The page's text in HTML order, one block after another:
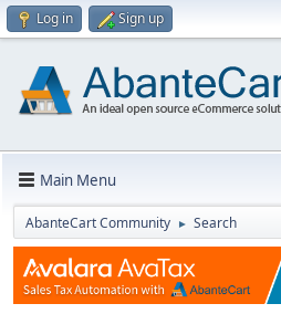
Log in Sign up
Main Menu
AbanteCart Community ► Search